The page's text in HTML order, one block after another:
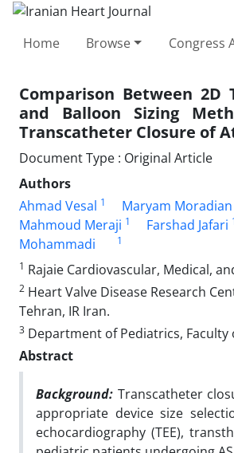
Home Browse Congress
Comparison Between 2D
and Balloon Sizing
Transcatheter Closure of
Document Type : Original Article
Authors
Ahmad Vesal 1 Maryam Moradian
Mahmoud Meraji 1 Farshad Jafari
Mohammadi
1
1 Rajaie Cardiovascular, Medical,
2 Heart Valve Disease Research
Tehran, IR Iran.
3 Department of Pediatrics, Faculty
Abstract
Background: Transcatheter
appropriate device size
echocardiography (TEE),